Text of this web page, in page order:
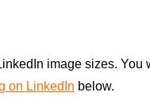
image sizes.
on LinkedIn below.